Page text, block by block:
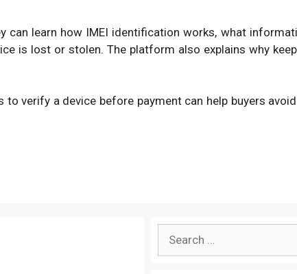
can learn how IMEI identification works, what
is lost or stolen. The platform also explains why
verify a device before payment can help buyers